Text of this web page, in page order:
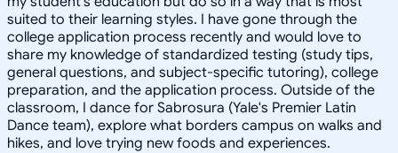
suited to their learning styles. I have gone through the
college application process recently and would love to
share my knowledge of standardized testing (study tips,
general questions, and subject-specific tutoring), college
preparation, and the application process. Outside of the
classroom, I dance for Sabrosura (Yale's Premier Latin
Dance team), explore what borders campus on walks and
hikes, and love trying new foods and experiences.